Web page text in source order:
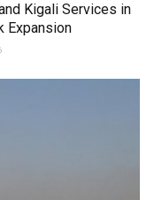
Kigali Services in
Expansion